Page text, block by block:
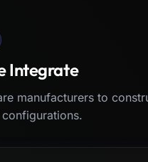
Integrate
manufacturers to